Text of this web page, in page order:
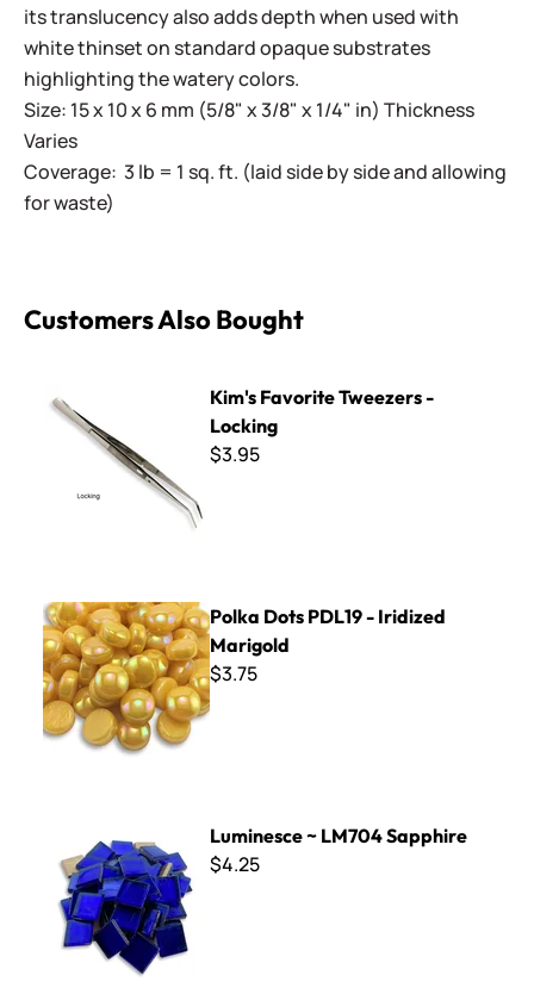
its translucency also adds depth when used with
white thinset on standard opaque substrates
highlighting the watery colors.
Size: 15 x 10 x 6 mm (5/8" x 3/8" x 1/4" in) Thickness
Varies
Coverage: 3 lb = 1 sq. ft. (laid side by side and allowing
for waste)
Customers Also Bought
Kim's Favorite Tweezers -
Locking
$3.95
Polka Dots PDL19 - Iridized Marigold
Polka Dots PDL19 - Iridized
Marigold
$3.75
Luminesce ~ LM704 Sapphire
$4.25